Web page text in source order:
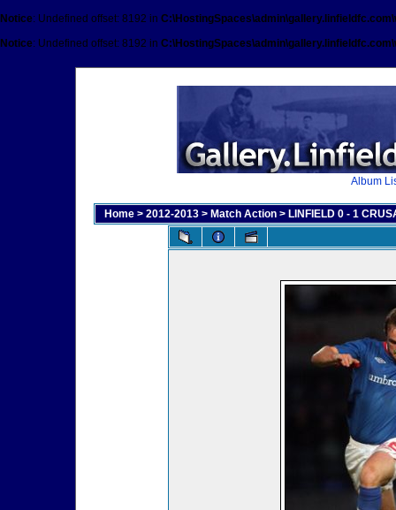
Notice: Undefined offset: 8192 in
Notice: Undefined offset: 8192 in
Album
Home > 2012-2013 > Match Action > LINFIELD 0 - 1